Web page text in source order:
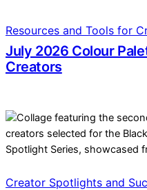
Resources and Tools for
July 2026 Colour
Creators
Creator Spotlights and